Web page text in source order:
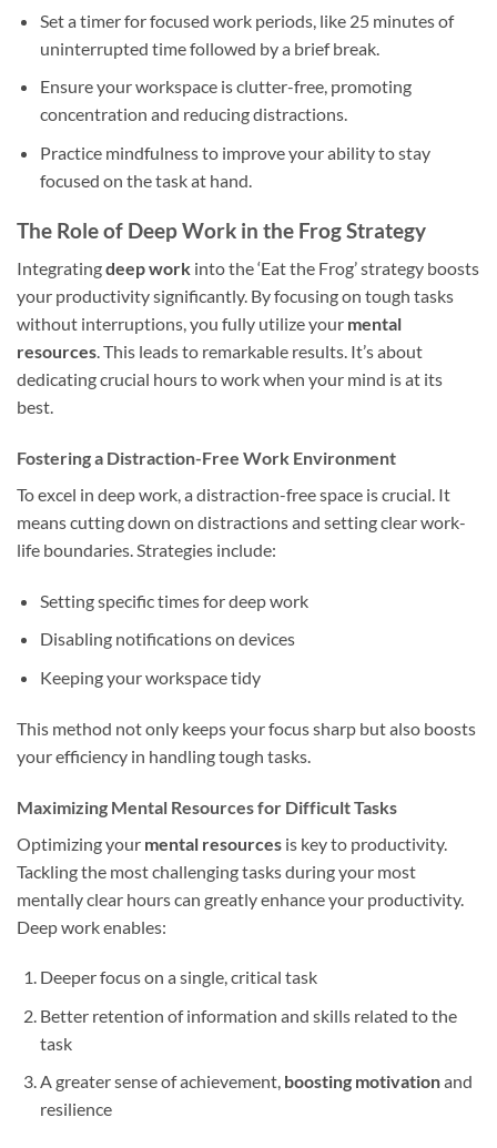
Set a timer for focused work periods, like 25 minutes of
uninterrupted time followed by a brief break.
Ensure your workspace is clutter-free, promoting
concentration and reducing distractions.
Practice mindfulness to improve your ability to stay
focused on the task at hand.
The Role of Deep Work in the Frog Strategy
Integratingdeep work into the ‘Eat the Frog’ strategy boosts
your productivity significantly. By focusing on tough tasks
without interruptions, you fully utilize your mental
resources. This leads to remarkable results. It’s about
dedicating crucial hours to work when your mind is at its
best.
Fostering a Distraction-Free Work Environment
To excel in deep work, a distraction-free space is crucial. It
means cutting down on distractions and setting clear work-
life boundaries. Strategies include:
Setting specific times for deep work
Disabling notifications on devices
Keeping your workspace tidy
This method not only keeps your focus sharp but also boosts
your efficiency in handling tough tasks.
Maximizing Mental Resources for Difficult Tasks
Optimizing your mental resources is key to productivity.
Tackling the most challenging tasks during your most
mentally clear hours can greatly enhance your productivity.
Deep work enables:
Deeper focus on a single, critical task
Better retention of information and skills related to the
task
A greater sense of achievement, boosting motivationand
resilience